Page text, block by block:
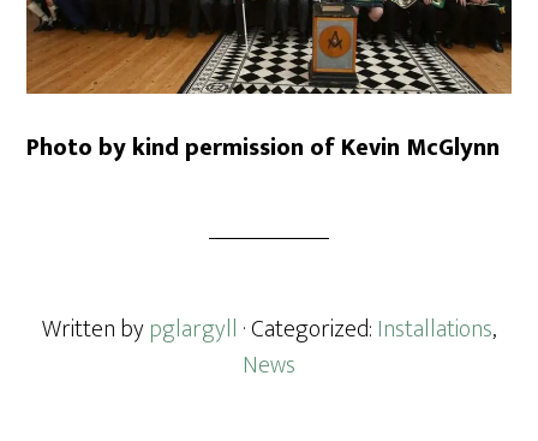
Photo by kind permission of Kevin McGlynn
Written bypglargyll · Categorized: Installations,
News